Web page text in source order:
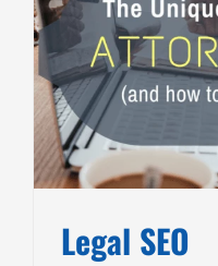
Legal SEO